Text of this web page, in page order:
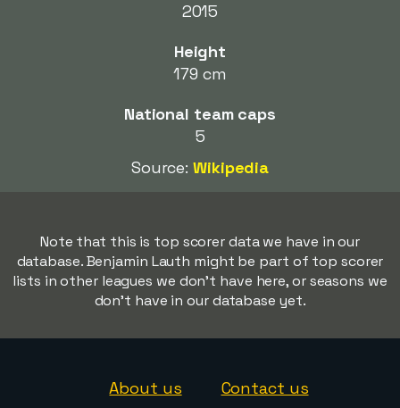
2015
Height
179 cm
National team caps
5
Source:Wikipedia
Note that this is top scorer data we have in our
database. Benjamin Lauth might be part of top scorer
lists in other leagues we don't have here, or seasons we
don't have in our database yet.
About us
Contact us